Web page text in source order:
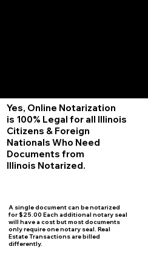
Yes, Online Notarization
is 100% Legal for all Illinois
Citizens & Foreign
Nationals Who Need
Documents from
Illinois Notarized.
A single document can be notarized
for $25.00 Each additional notary seal
will have a cost but most documents
only require one notary seal. Real
Estate Transactions are billed
differently.